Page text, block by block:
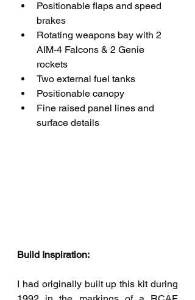
Positionable flaps and speed
brakes
Rotating weapons bay with 2
AIM-4 Falcons & 2 Genie
rockets
Two external fuel tanks
Positionable canopy
Fine raised panel lines and
surface details
Build Inspiration:
I had originally built up this kit during